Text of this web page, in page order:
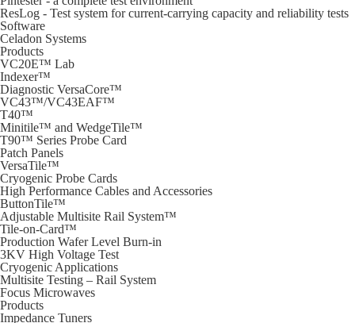
ResLog - Test system for current-carrying capacity and reliability tests
Software
Celadon Systems
Products
VC20E™ Lab
Indexer™
Diagnostic VersaCore™
VC43™/VC43EAF™
T40™
Minitile™ and WedgeTile™
T90™ Series Probe Card
Patch Panels
VersaTile™
Cryogenic Probe Cards
High Performance Cables and Accessories
ButtonTile™
Adjustable Multisite Rail System™
Tile-on-Card™
Production Wafer Level Burn-in
3KV High Voltage Test
Cryogenic Applications
Multisite Testing – Rail System
Focus Microwaves
Products
Impedance Tuners